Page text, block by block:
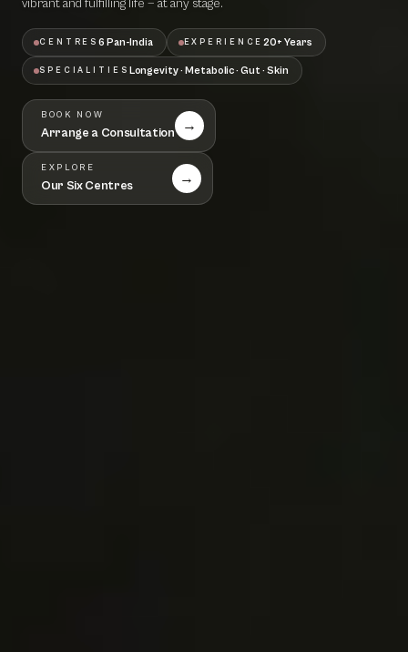
vibrant and fulfilling life — at any stage.
CENTRES6 Pan-India EXPERIENCE20+ Years
SPECIALITIES Longevity · Metabolic · Gut · Skin
BOOK NOW
Arrange a Consultation →
EXPLORE
Our Six Centres →